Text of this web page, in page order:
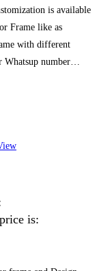
is available
Frame like as
with different
Whatsup number…
is: